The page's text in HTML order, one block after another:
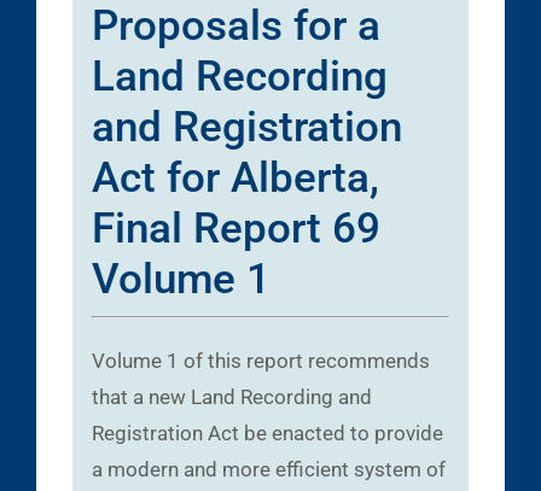
Proposals for a
Land Recording
and Registration
Act for Alberta,
Final Report 69
Volume 1
Volume 1 of this report recommends
that a new Land Recording and
Registration Act be enacted to provide
a modern and more efficient system of